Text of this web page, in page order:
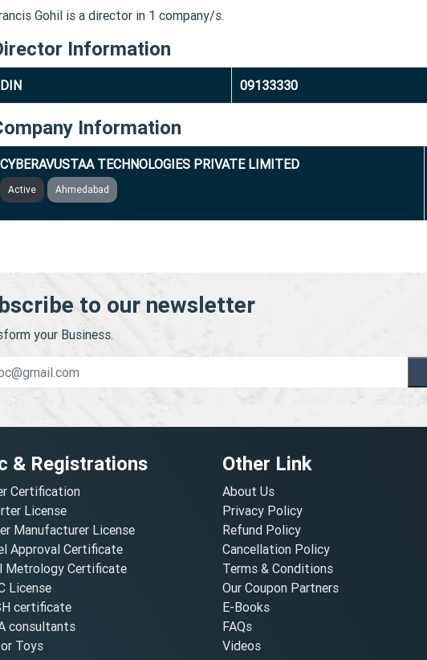
Gohil is a director in 1 company/s.
Information
DIN 09133330
Information
CYBERAVUSTAA TECHNOLOGIES PRIVATE LIMITED
Active Ahmedabad
to our newsletter
your Business.
& Registrations
Certification
License
Manufacturer License
Approval Certificate
Metrology Certificate
License
certificate
consultants
Toys
Other Link
About Us
Privacy Policy
Refund Policy
Cancellation Policy
Terms & Conditions
Our Coupon Partners
E-Books
FAQs
Videos